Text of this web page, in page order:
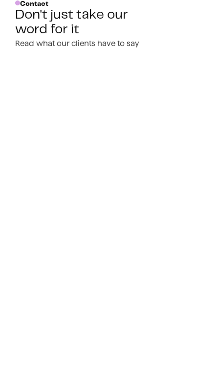
Contact
Don't just take our
word for it
Read what our clients have to say